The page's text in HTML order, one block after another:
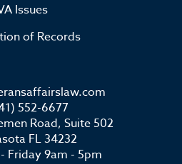
Issues
of Records
552-6677
Road, Suite 502
FL 34232
Friday 9am - 5pm